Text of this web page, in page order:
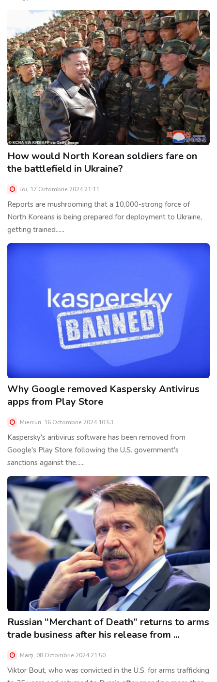
How would North Korean soldiers fare on
the battlefield in Ukraine?
Joi, 17 Octombrie 2024 21:11
Reports are mushrooming that a 10,000-strong force of
North Koreans is being prepared for deployment to Ukraine,
getting trained......
Why Google removed Kaspersky Antivirus
apps from Play Store
Miercuri, 16 Octombrie 2024 10:53
Kaspersky's antivirus software has been removed from
Google's Play Store following the U.S. government's
sanctions against the......
Russian “Merchant of Death” returns to arms
trade business after his release from ...
Marţi, 08 Octombrie 2024 21:50
Viktor Bout, who was convicted in the U.S. for arms trafficking